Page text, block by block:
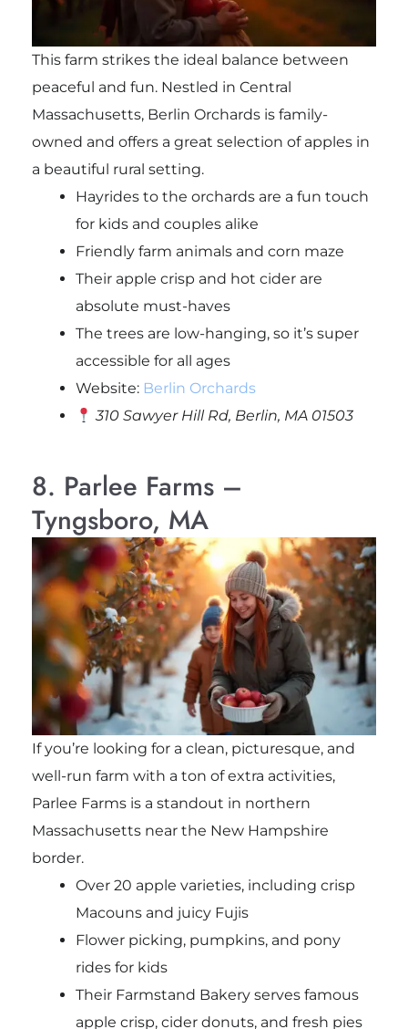
This farm strikes the ideal balance between
peaceful and fun. Nestled in Central
Massachusetts, Berlin Orchards is family-
owned and offers a great selection of apples in
a beautiful rural setting.
Hayrides to the orchards are a fun touch
for kids and couples alike
Friendly farm animals and corn maze
Their apple crisp and hot cider are
absolute must-haves
The trees are low-hanging, so it’s super
accessible for all ages
Website: Berlin Orchards
310 Sawyer Hill Rd, Berlin, MA 01503
8. Parlee Farms –
Tyngsboro, MA
If you’re looking for a clean, picturesque, and
well-run farm with a ton of extra activities,
Parlee Farms is a standout in northern
Massachusetts near the New Hampshire
border.
Over 20 apple varieties, including crisp
Macouns and juicy Fujis
Flower picking, pumpkins, and pony
rides for kids
Their Farmstand Bakery serves famous
apple crisp, cider donuts, and fresh pies